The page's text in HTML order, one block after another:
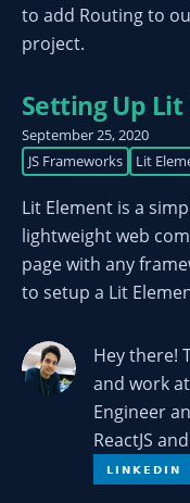
to add Routing to
project.
Setting Up
September 25, 2020
JS Frameworks
Lit
Lit Element is a
lightweight web
page with any
to setup a Lit
Hey there!
and work
Engineer
ReactJS